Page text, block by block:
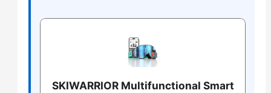
SKIWARRIOR Multifunctional Smart